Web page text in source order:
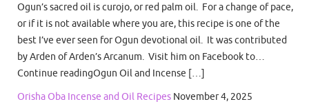
Ogun’s sacred oil is curojo, or red palm oil. For a change of pace,
or if it is not available where you are, this recipe is one of the
best I’ve ever seen for Ogun devotional oil. It was contributed
by Arden of Arden’s Arcanum. Visit him on Facebook to…
Continue readingOgun Oil and Incense […]
Orisha Oba Incense and Oil Recipes November 4, 2025